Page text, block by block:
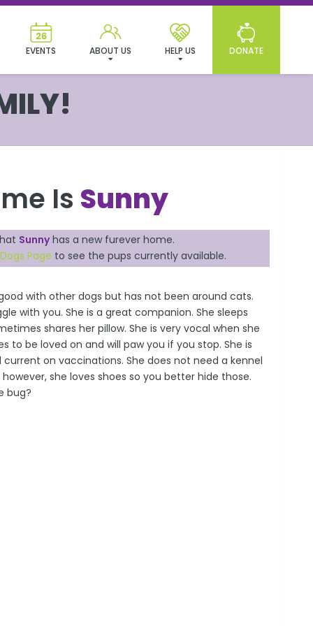
DONATE
HELP US
ABOUT US
EVENTS
Is Sunny
Sunnyhas a new furever home.
Page to see the pups currently available.
with other dogs but has not been around cats.
with you. She is a great companion. She sleeps
shares her pillow. She is very vocal when she
to be loved on and will paw you if you stop. She is
on vaccinations. She does not need a kennel
she loves shoes so you better hide those.
bug?